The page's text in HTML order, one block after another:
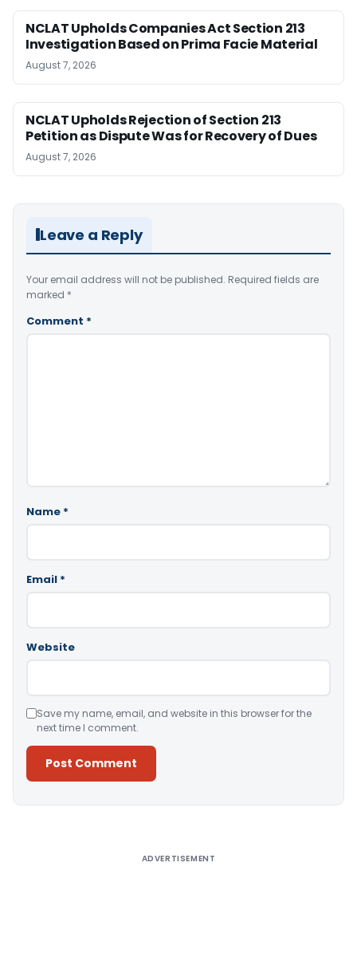
NCLAT Upholds Companies Act Section 213
Investigation Based on Prima Facie Material
August 7, 2026
NCLAT Upholds Rejection of Section 213
Petition as Dispute Was for Recovery of Dues
August 7, 2026
Leave a Reply
Your email address will not be published. Required fields are
marked *
Comment *
Name *
Email *
Website
Save my name, email, and website in this browser for the
next time I comment.
ADVERTISEMENT